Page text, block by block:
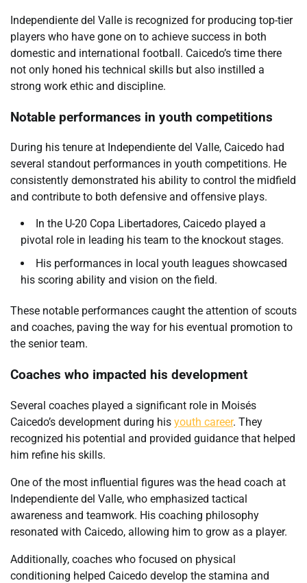
Independiente del Valle is recognized for producing top-tier
players who have gone on to achieve success in both
domestic and international football. Caicedo’s time there
not only honed his technical skills but also instilled a
strong work ethic and discipline.
Notable performances in youth competitions
During his tenure at Independiente del Valle, Caicedo had
several standout performances in youth competitions. He
consistently demonstrated his ability to control the midfield
and contribute to both defensive and offensive plays.
In the U-20 Copa Libertadores, Caicedo played a
pivotal role in leading his team to the knockout stages.
His performances in local youth leagues showcased
his scoring ability and vision on the field.
These notable performances caught the attention of scouts
and coaches, paving the way for his eventual promotion to
the senior team.
Coaches who impacted his development
Several coaches played a significant role in Moisés
Caicedo’s development during his youth career. They
recognized his potential and provided guidance that helped
him refine his skills.
One of the most influential figures was the head coach at
Independiente del Valle, who emphasized tactical
awareness and teamwork. His coaching philosophy
resonated with Caicedo, allowing him to grow as a player.
Additionally, coaches who focused on physical
conditioning helped Caicedo develop the stamina and